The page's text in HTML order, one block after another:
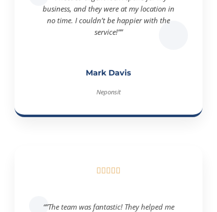
business, and they were at my location in
no time. I couldn’t be happier with the
service!””
Mark Davis
Neponsit
with a lockout situation and made sure to